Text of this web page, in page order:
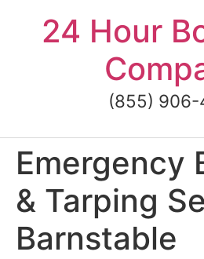
content24 Hour
(855) 906-
Emergency
& Tarping
Barnstable